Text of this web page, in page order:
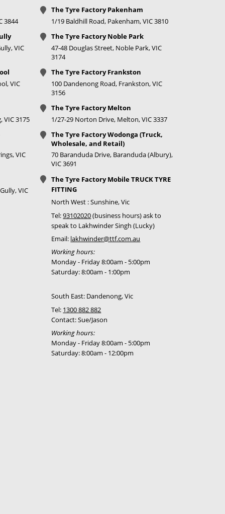
3844
The Tyre Factory Pakenham
1/19 Baldhill Road, Pakenham, VIC 3810
VIC
The Tyre Factory Noble Park
47-48 Douglas Street, Noble Park, VIC
3174
VIC
The Tyre Factory Frankston
100 Dandenong Road, Frankston, VIC
3156
VIC 3175
The Tyre Factory Melton
1/27-29 Norton Drive, Melton, VIC 3337
VIC
The Tyre Factory Wodonga (Truck,
Wholesale, and Retail)
70 Baranduda Drive, Baranduda (Albury),
VIC 3691
VIC
The Tyre Factory Mobile TRUCK TYRE
FITTING
North West : Sunshine, Vic
Tel:93102020(business hours) ask to
speak to Lakhwinder Singh (Lucky)
Email: lakhwinder@ttf.com.au
Working hours:
Monday - Friday 8:00am - 5:00pm
Saturday: 8:00am - 1:00pm
South East: Dandenong, Vic
Tel: 1300 882 882
Contact: Sue/Jason
Working hours:
Monday - Friday 8:00am - 5:00pm
Saturday: 8:00am - 12:00pm